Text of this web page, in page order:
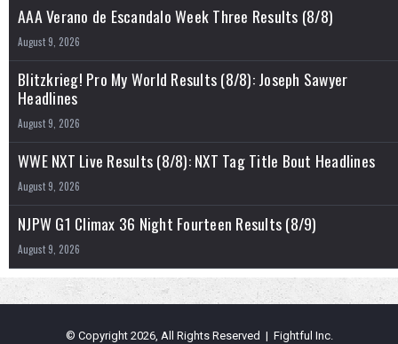
AAA Verano de Escandalo Week Three Results (8/8)
August 9, 2026
Blitzkrieg! Pro My World Results (8/8): Joseph Sawyer
Headlines
August 9, 2026
WWE NXT Live Results (8/8): NXT Tag Title Bout Headlines
August 9, 2026
NJPW G1 Climax 36 Night Fourteen Results (8/9)
August 9, 2026
© Copyright 2026, All Rights Reserved | Fightful Inc.